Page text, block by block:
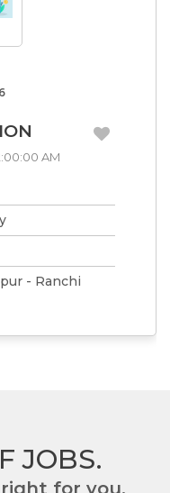
AM
- Ranchi
JOBS.
for you.